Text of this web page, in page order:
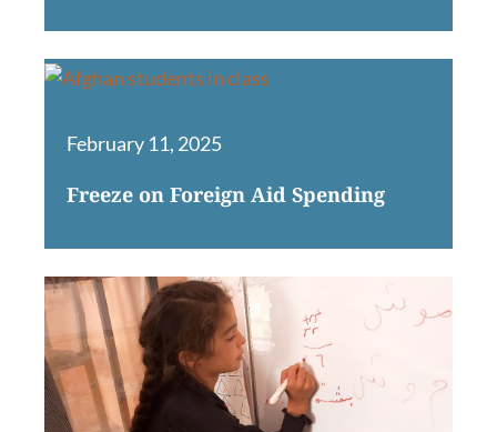
February 11, 2025
Freeze on Foreign Aid Spending